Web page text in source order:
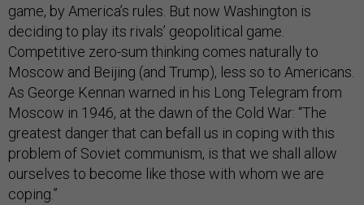
game, by America’s rules. But now Washington is
deciding to play its rivals’ geopolitical game.
Competitive zero-sum thinking comes naturally to
Moscow and Beijing (and Trump), less so to Americans.
As George Kennan warned in his Long Telegram from
Moscow in 1946, at the dawn of the Cold War: “The
greatest danger that can befall us in coping with this
problem of Soviet communism, is that we shall allow
ourselves to become like those with whom we are
coping.”